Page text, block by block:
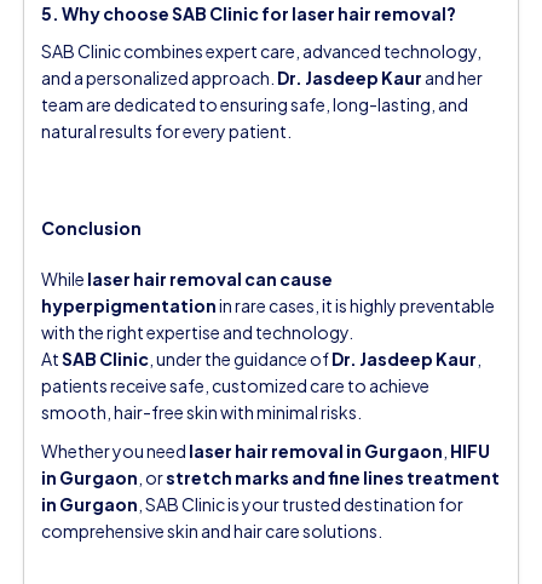
5. Why choose SAB Clinic for laser hair removal?
SAB Clinic combines expert care, advanced technology,
and a personalized approach. Dr. Jasdeep Kaur and her
team are dedicated to ensuring safe, long-lasting, and
natural results for every patient.
Conclusion
While laser hair removal can cause
hyperpigmentationin rare cases, it is highly preventable
with the right expertise and technology.
AtSAB Clinic , under the guidance ofDr. Jasdeep Kaur
patients receive safe, customized care to achieve
smooth, hair-free skin with minimal risks.
Whether you need laser hair removal in Gurgaon HIFU
in Gurgaon , orstretch marks and fine lines treatment
in Gurgaon , SAB Clinic is your trusted destination for
comprehensive skin and hair care solutions.